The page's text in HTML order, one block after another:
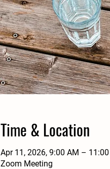
Time & Location
Apr 11, 2026, 9:00 AM –
Zoom Meeting